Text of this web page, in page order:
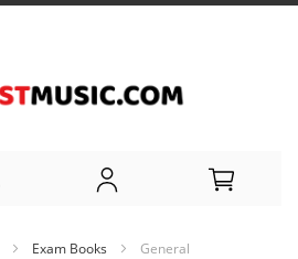
Exam Books General